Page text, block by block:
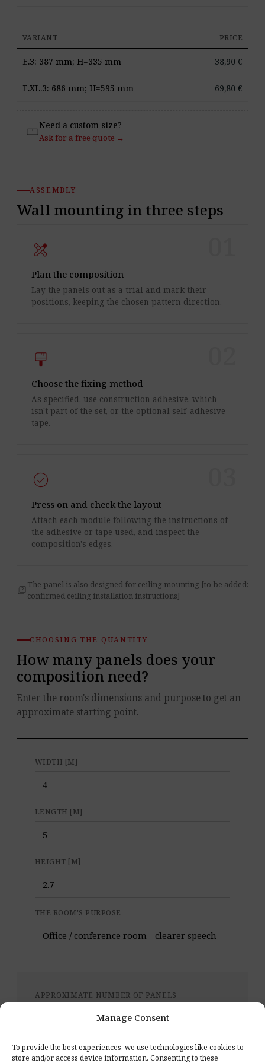
Manage Consent
To provide the best experiences, we use technologies like cookies to
store and/or access device information. Consenting to these
VARIANT PRICE
E.3: 387 mm; H=335 mm 38,90 €
E.XL.3: 686 mm; H=595 mm 69,80 €
straightenNeed a custom size?
Ask for a free quote →
ASSEMBLY
Wall mounting in three steps
design_services
Plan the composition
Lay the panels out as a trial and mark their
positions, keeping the chosen pattern direction.
format_paint
Choose the fixing method
As specified, use construction adhesive, which
isn't part of the set, or the optional self-adhesive
tape.
check_circle
Press on and check the layout
Attach each module following the instructions of
the adhesive or tape used, and inspect the
composition's edges.
quiz The panel is also designed for ceiling mounting [to be added:
confirmed ceiling installation instructions]
CHOOSING THE QUANTITY
How many panels does your
composition need?
Enter the room's dimensions and purpose to get an
approximate starting point.
WIDTH [M]
LENGTH [M]
HEIGHT [M]
THE ROOM'S PURPOSE
APPROXIMATE NUMBER OF PANELS
Format for the calculation:E.3: 387 mm; H = 335
Starter